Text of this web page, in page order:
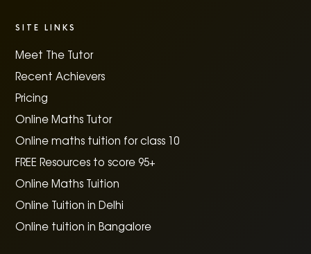
SITE LINKS
Meet The Tutor
Recent Achievers
Pricing
Online Maths Tutor
Online maths tuition for class 10
FREE Resources to score 95+
Online Maths Tuition
Online Tuition in Delhi
Online tuition in Bangalore